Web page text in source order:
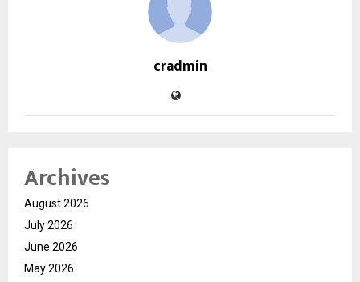
cradmin
Archives
August 2026
July 2026
June 2026
May 2026